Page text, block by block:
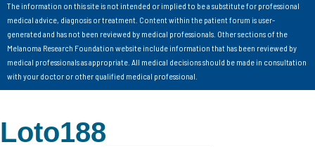
The information on this site is not intended or implied to be a substitute for professional
medical advice, diagnosis or treatment. Content within the patient forum is user-
generated and has not been reviewed by medical professionals. Other sections of the
Melanoma Research Foundation website include information that has been reviewed by
medical professionals as appropriate. All medical decisions should be made in consultation
with your doctor or other qualified medical professional.
Loto188